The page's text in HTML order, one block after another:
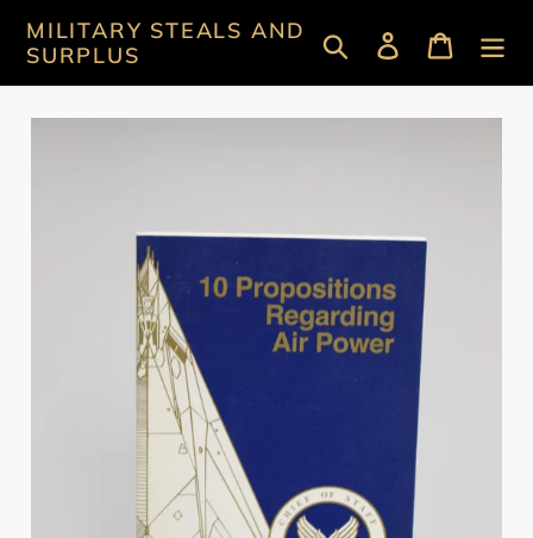
content
MILITARY STEALS AND
SURPLUS
Search Log in Cart